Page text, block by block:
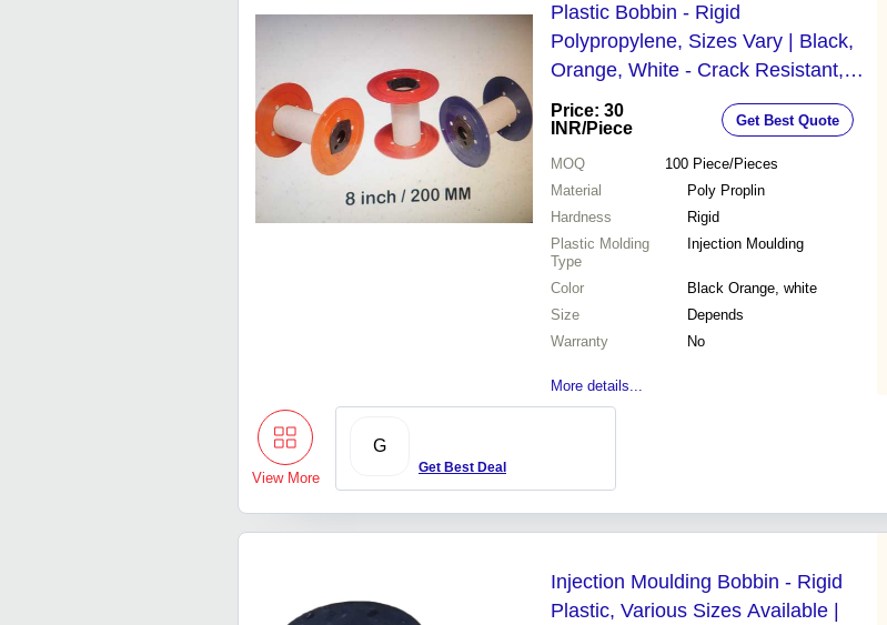
Plastic Bobbin - Rigid
Polypropylene, Sizes Vary | Black,
Orange, White - Crack Resistant,
Excellent Finish
Price: 30
INR/Piece Get Best Quote
MOQ 100 Piece/Pieces
Material
Poly Proplin
Hardness
Rigid
Plastic Molding
Type
Injection Moulding
Color
Black Orange, white
Size
Depends
Warranty
No
More details...
View More
G
Get Best Deal
Injection Moulding Bobbin - Rigid
Plastic, Various Sizes Available |